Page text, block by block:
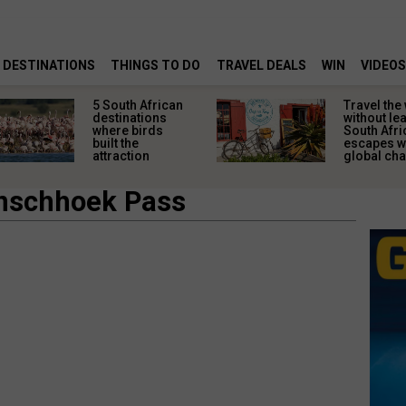
DESTINATIONS THINGS TO DO TRAVEL DEALS WIN VIDEOS
5 South African
destinations
where birds
built the
attraction
Travel
without
South
escapes
global
Pass